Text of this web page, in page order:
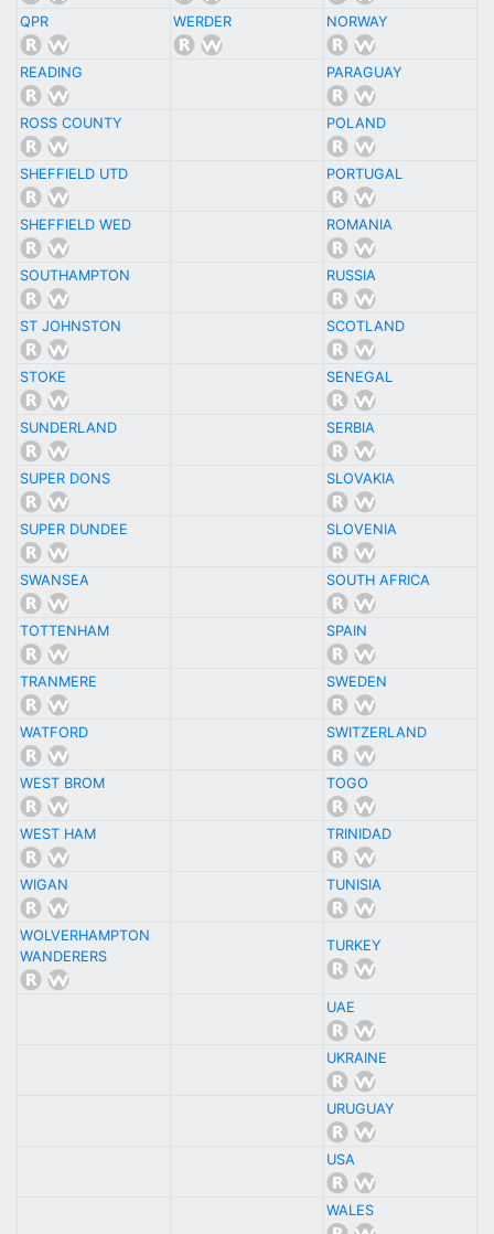
QPR WERDER NORWAY
READING PARAGUAY
ROSS COUNTY POLAND
SHEFFIELD UTD PORTUGAL
SHEFFIELD WED ROMANIA
SOUTHAMPTON RUSSIA
ST JOHNSTON SCOTLAND
STOKE SENEGAL
SUNDERLAND SERBIA
SUPER DONS SLOVAKIA
SUPER DUNDEE SLOVENIA
SWANSEA SOUTH AFRICA
TOTTENHAM SPAIN
TRANMERE SWEDEN
WATFORD SWITZERLAND
WEST BROM TOGO
WEST HAM TRINIDAD
WIGAN TUNISIA
WOLVERHAMPTON
WANDERERS
TURKEY
UAE
UKRAINE
URUGUAY
USA
WALES